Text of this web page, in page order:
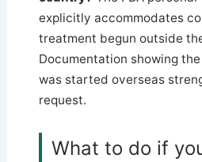
explicitly accommodates
treatment begun outside
Documentation showing
was started overseas
request.
What to do if